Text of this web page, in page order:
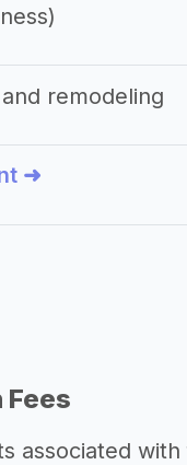
remodeling
➜
associated